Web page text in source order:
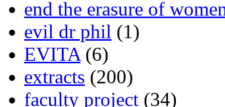
end the erasure of
evil dr phil (1)
EVITA(6)
extracts (200)
faculty project (34)